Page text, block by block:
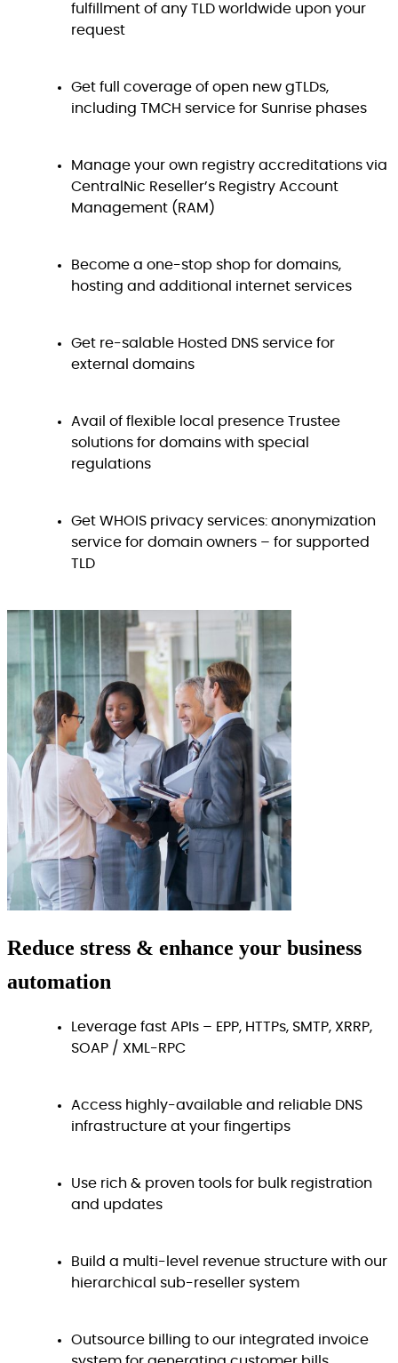
fulfillment of any TLD worldwide upon your
request
Get full coverage of open new gTLDs,
including TMCH service for Sunrise phases
Manage your own registry accreditations via
CentralNic Reseller’s Registry Account
Management (RAM)
Become a one-stop shop for domains,
hosting and additional internet services
Get re-salable Hosted DNS service for
external domains
Avail of flexible local presence Trustee
solutions for domains with special
regulations
Get WHOIS privacy services: anonymization
service for domain owners – for supported
TLD
Reduce stress & enhance your business
automation
Leverage fast APIs – EPP, HTTPs, SMTP, XRRP,
SOAP / XML-RPC
Access highly-available and reliable DNS
infrastructure at your fingertips
Use rich & proven tools for bulk registration
and updates
Build a multi-level revenue structure with our
hierarchical sub-reseller system
Outsource billing to our integrated invoice